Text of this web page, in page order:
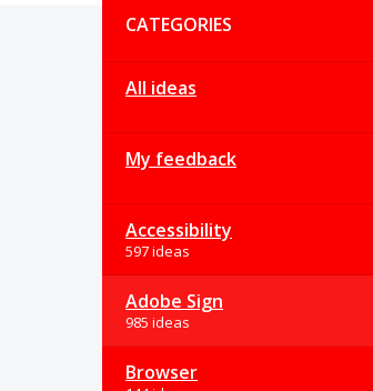
CATEGORIES
All ideas
My feedback
Accessibility
597 ideas
Adobe Sign
985 ideas
Browser